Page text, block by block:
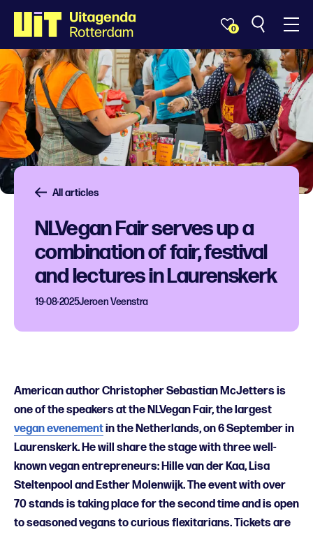
0
All articles
NLVegan Fair serves up a
combination of fair, festival
and lectures in Laurenskerk
19-08-2025Jeroen Veenstra
American author Christopher Sebastian McJetters is
one of the speakers at the NLVegan Fair, the largest
vegan evenementin the Netherlands, on 6 September in
Laurenskerk. He will share the stage with three well-
known vegan entrepreneurs: Hille van der Kaa, Lisa
Steltenpool and Esther Molenwijk. The event with over
70 stands is taking place for the second time and is open
to seasoned vegans to curious flexitarians. Tickets are